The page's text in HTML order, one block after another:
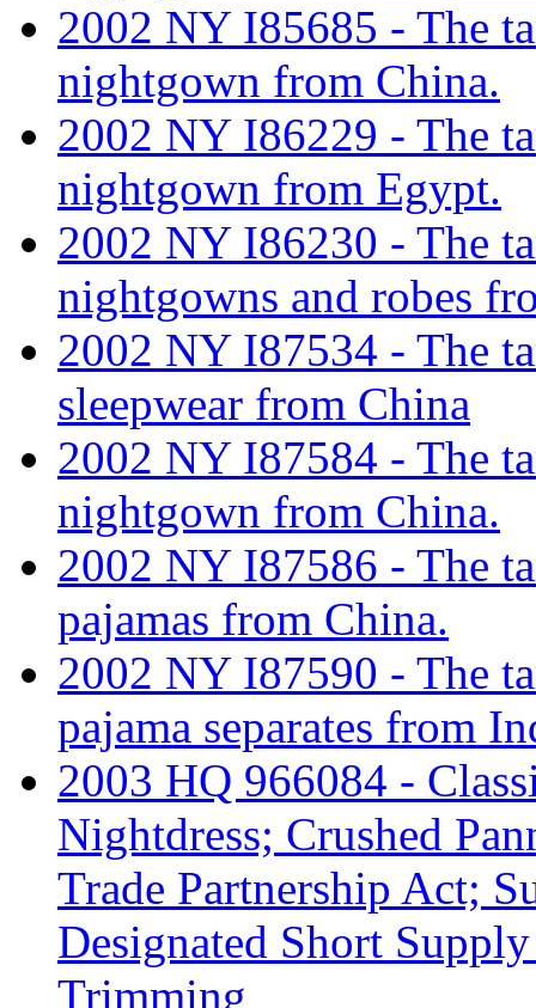
2002 NY I85685 - The
nightgown from China.
2002 NY I86229 - The
nightgown from Egypt.
2002 NY I86230 - The
nightgowns and robes
2002 NY I87534 - The
sleepwear from China
2002 NY I87584 - The
nightgown from China.
2002 NY I87586 - The
pajamas from China.
2002 NY I87590 - The
pajama separates from
2003 HQ 966084 -
Nightdress; Crushed
Trade Partnership Act;
Designated Short
Trimming